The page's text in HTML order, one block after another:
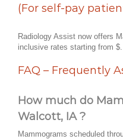
(For self-pay
Radiology Assist now offers
inclusive rates starting from $.
FAQ – Frequently
How much do
Walcott, IA ?
Mammograms scheduled